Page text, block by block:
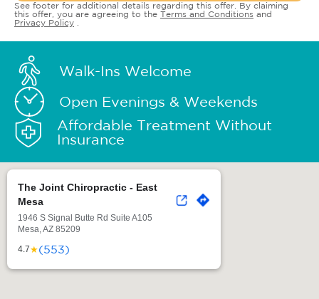
See footer for additional details regarding this offer. By claiming
this offer, you are agreeing to the Terms and Conditions and
Privacy Policy
Walk-Ins Welcome
Open Evenings & Weekends
Affordable Treatment Without
Insurance
The Joint Chiropractic - East
Mesa
1946 S Signal Butte Rd Suite A105
Mesa, AZ 85209
4.7★(553)